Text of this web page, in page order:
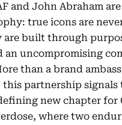
and John Abraham
true icons are
are built through
an uncompromising
than a brand
this partnership signals
new chapter for
where two